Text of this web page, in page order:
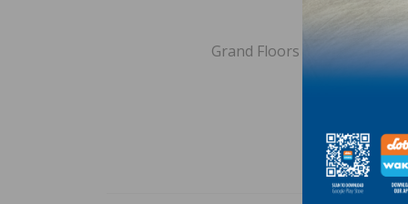
Grand Floors Ltd. is
to